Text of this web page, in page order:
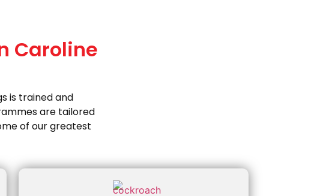
Caroline
is trained and
are tailored
of our greatest